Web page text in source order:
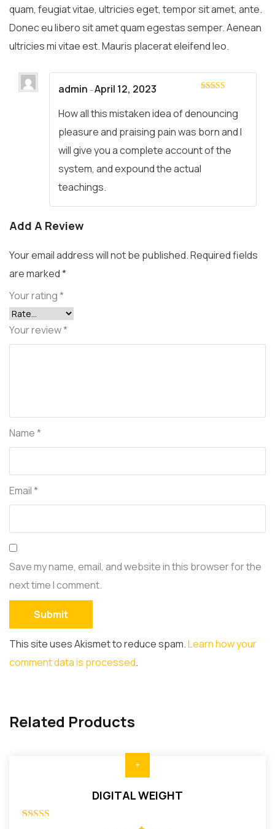
quam, feugiat vitae, ultricies eget, tempor sit amet, ante.
Donec eu libero sit amet quam egestas semper. Aenean
ultricies mi vitae est. Mauris placerat eleifend leo.
admin –April 12, 2023
How all this mistaken idea of denouncing
pleasure and praising pain was born and I
will give you a complete account of the
system, and expound the actual
teachings.
Add A Review
Your email address will not be published.Required fields
are marked*
Your rating*
Your review*
Name*
Email*
Save my name, email, and website in this browser for the
next time I comment.
This site uses Akismet to reduce spam.Learn how your
comment data is processed.
Related Products
DIGITAL WEIGHT